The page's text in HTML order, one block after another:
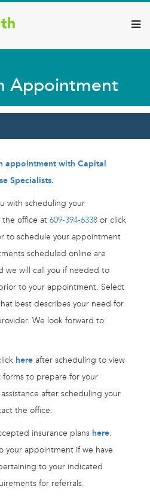
Appointment
appointment with Capital
Specialists.
with scheduling your
the office at 609-394-6338 or click
to schedule your appointment
scheduled online are
we will call you if needed to
to your appointment. Select
best describes your need for
We look forward to
here after scheduling to view
to prepare for your
after scheduling your
the office.
insurance plans here.
your appointment if we have
to your indicated
for referrals.